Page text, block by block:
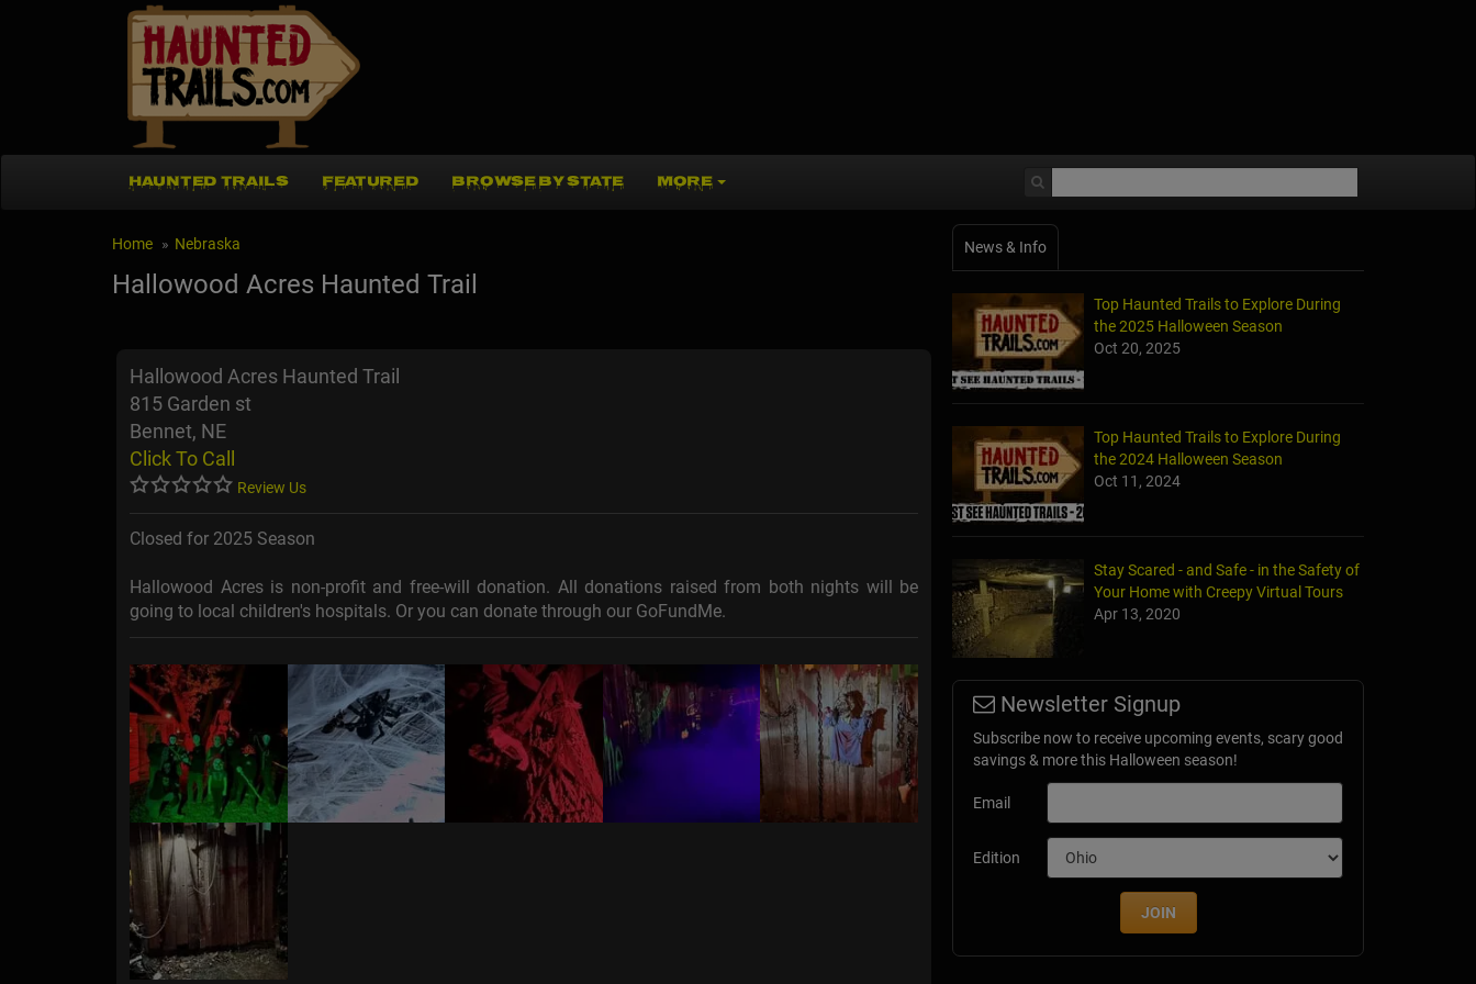
HAUNTED TRAILS FEATURED BROWSE BY STATE MORE
Home Nebraska
Hallowood Acres Haunted Trail
Hallowood Acres Haunted Trail
815 Garden st
Bennet, NE
Click To Call
Review Us
Closed for 2025 Season
Hallowood Acres is non-profit and free-will donation. All donations raised from both nights will be
going to local children's hospitals. Or you can donate through our GoFundMe.
News & Info
Top Haunted Trails to Explore During
the 2025 Halloween Season
Oct 20, 2025
Top Haunted Trails to Explore During
the 2024 Halloween Season
Oct 11, 2024
Stay Scared - and Safe - in the Safety of
Your Home with Creepy Virtual Tours
Apr 13, 2020
Newsletter Signup
Subscribe now to receive upcoming events, scary good
savings & more this Halloween season!
Email
Edition
JOIN